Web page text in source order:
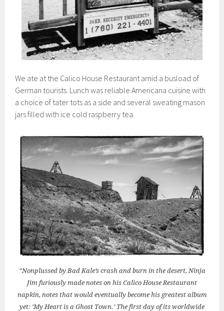
We ate at the Calico House Restaurant amid a busload of
German tourists. Lunch was reliable Americana cuisine with
a choice of tater tots as a side and several sweating mason
jars filled with ice cold raspberry tea.
“Nonplussed by Bad Kale’s crash and burn in the desert, Ninja
Jim furiously made notes on his Calico House Restaurant
napkin, notes that would eventually become his greatest album
yet: ‘My Heart is a Ghost Town.’ The first day of its worldwide